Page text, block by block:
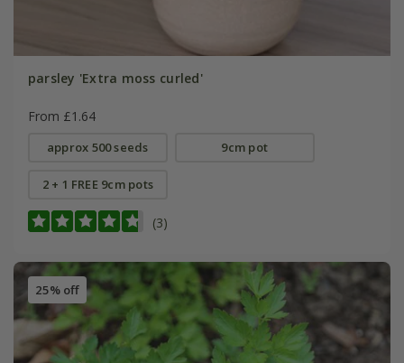
parsley 'Extra moss curled'
From £1.64
approx 500 seeds 9cm pot
2 + 1 FREE 9cm pots
(3)
25% off